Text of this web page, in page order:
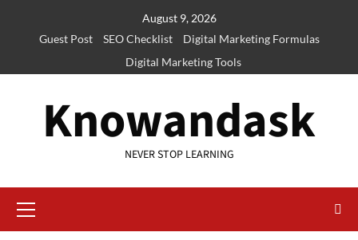
August 9, 2026
Guest Post
SEO Checklist
Digital Marketing Formulas
Digital Marketing Tools
Knowandask
NEVER STOP LEARNING
Menu